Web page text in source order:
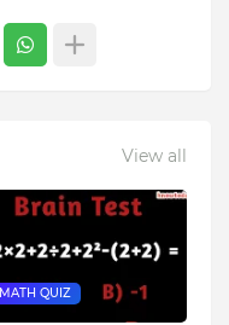
View all
MATH QUIZ